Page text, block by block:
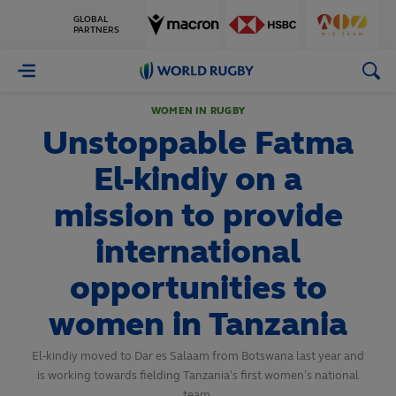
GLOBAL
PARTNERS
World
WOMEN IN RUGBY
Unstoppable Fatma
El-kindiy on a
mission to provide
international
opportunities to
women in Tanzania
El-kindiy moved to Dar es Salaam from Botswana last year and
is working towards fielding Tanzania’s first women’s national